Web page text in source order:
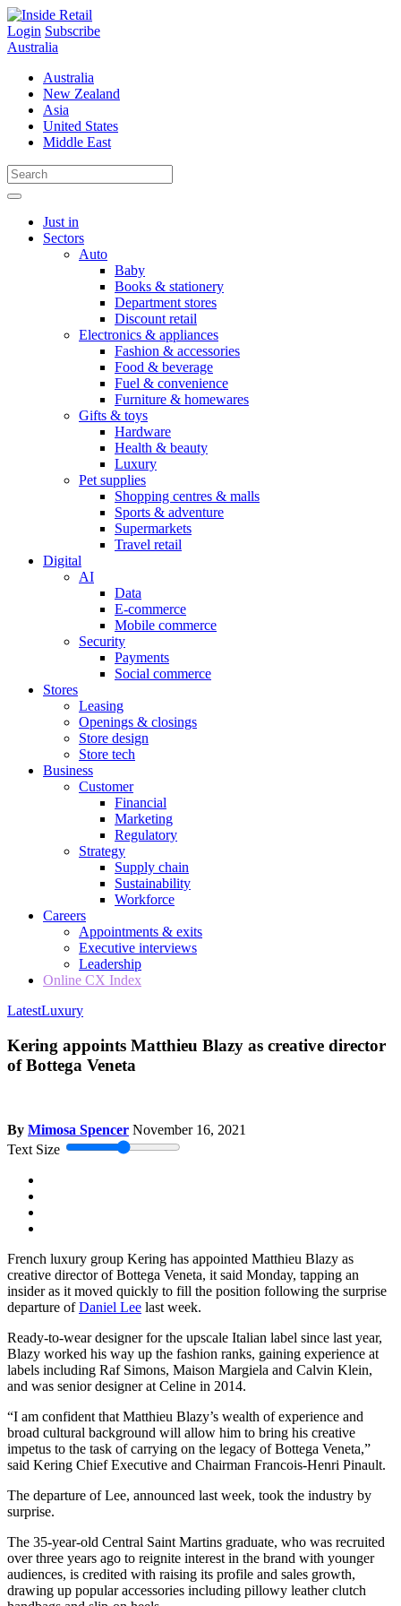
Skip
to
content
Login Subscribe
Australia
Australia
New Zealand
Asia
United States
Middle East
Just in
Sectors
Auto
Baby
Books & stationery
Department stores
Discount retail
Electronics & appliances
Fashion & accessories
Food & beverage
Fuel & convenience
Furniture & homewares
Gifts & toys
Hardware
Health & beauty
Luxury
Pet supplies
Shopping centres & malls
Sports & adventure
Supermarkets
Travel retail
Digital
AI
Data
E-commerce
Mobile commerce
Security
Payments
Social commerce
Stores
Leasing
Openings & closings
Store design
Store tech
Business
Customer
Financial
Marketing
Regulatory
Strategy
Supply chain
Sustainability
Workforce
Careers
Appointments & exits
Executive interviews
Leadership
Online CX Index
LatestLuxury
Kering appoints Matthieu Blazy as creative director
of Bottega Veneta
By Mimosa Spencer November 16, 2021
Text Size
French luxury group Kering has appointed Matthieu Blazy as
creative director of Bottega Veneta, it said Monday, tapping an
insider as it moved quickly to fill the position following the surprise
departure ofDaniel Lee last week.
Ready-to-wear designer for the upscale Italian label since last year,
Blazy worked his way up the fashion ranks, gaining experience at
labels including Raf Simons, Maison Margiela and Calvin Klein,
and was senior designer at Celine in 2014.
“I am confident that Matthieu Blazy’s wealth of experience and
broad cultural background will allow him to bring his creative
impetus to the task of carrying on the legacy of Bottega Veneta,”
said Kering Chief Executive and Chairman Francois-Henri Pinault.
The departure of Lee, announced last week, took the industry by
surprise.
The 35-year-old Central Saint Martins graduate, who was recruited
over three years ago to reignite interest in the brand with younger
audiences, is credited with raising its profile and sales growth,
drawing up popular accessories including pillowy leather clutch